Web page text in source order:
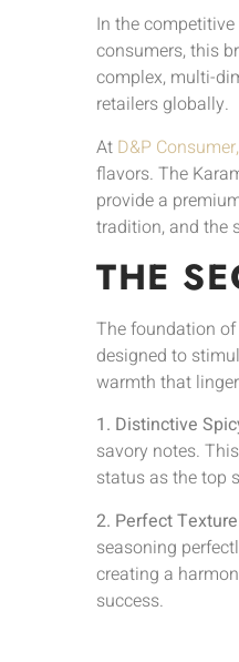
In the
consumers, this
complex, multi-
retailers globally.
At D&P Consumer,
flavors. The
provide a
tradition, and the
THE
The foundation of
designed to
warmth that
1. Distinctive
savory notes.
status as the top
2. Perfect
seasoning
creating a
success.